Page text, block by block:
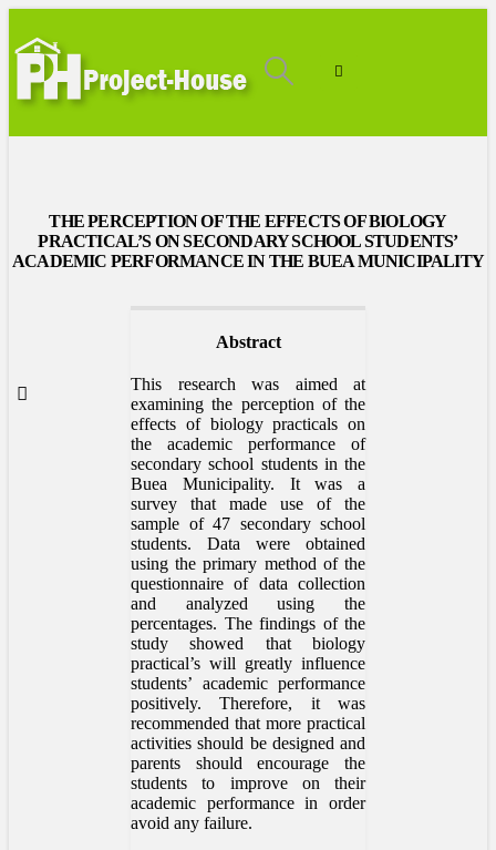
THE PERCEPTION OF THE EFFECTS OF BIOLOGY
PRACTICAL’S ON SECONDARY SCHOOL STUDENTS’
ACADEMIC PERFORMANCE IN THE BUEA MUNICIPALITY
Abstract
This research was aimed at
examining the perception of the
effects of biology practicals on
the academic performance of
secondary school students in the
Buea Municipality. It was a
survey that made use of the
sample of 47 secondary school
students. Data were obtained
using the primary method of the
questionnaire of data collection
and analyzed using the
percentages. The findings of the
study showed that biology
practical’s will greatly influence
students’ academic performance
positively. Therefore, it was
recommended that more practical
activities should be designed and
parents should encourage the
students to improve on their
academic performance in order
avoid any failure.